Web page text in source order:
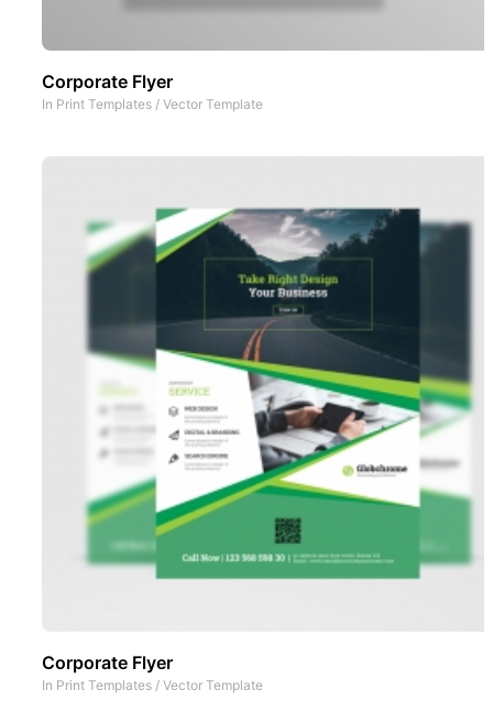
Corporate Flyer
In Print Templates / Vector Template
Corporate Flyer
In Print Templates / Vector Template